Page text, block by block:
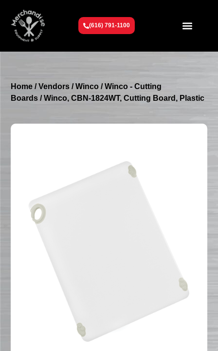
(616) 791-1100
Home /Vendors /Winco /Winco - Cutting
Boards / Winco, CBN-1824WT, Cutting Board, Plastic